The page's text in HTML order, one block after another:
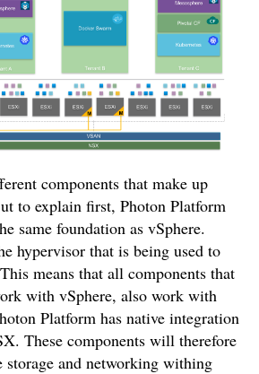
components that make up
to explain first, Photon Platform
same foundation as vSphere.
hypervisor that is being used to
means that all components that
with vSphere, also work with
Platform has native integration
These components will therefore
storage and networking withing